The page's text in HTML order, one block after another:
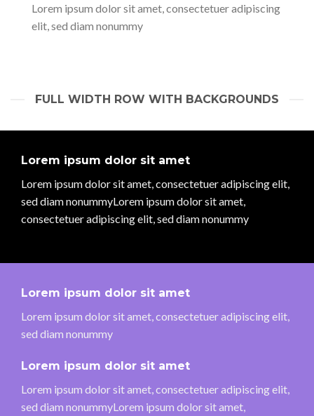
Lorem ipsum dolor sit amet, consectetuer adipiscing
elit, sed diam nonummy
FULL WIDTH ROW WITH BACKGROUNDS
Lorem ipsum dolor sit amet
Lorem ipsum dolor sit amet, consectetuer adipiscing elit,
sed diam nonummyLorem ipsum dolor sit amet,
consectetuer adipiscing elit, sed diam nonummy
Lorem ipsum dolor sit amet
Lorem ipsum dolor sit amet, consectetuer adipiscing elit,
sed diam nonummy
Lorem ipsum dolor sit amet
Lorem ipsum dolor sit amet, consectetuer adipiscing elit,
sed diam nonummyLorem ipsum dolor sit amet,